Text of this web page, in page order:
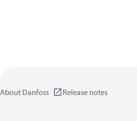
About Danfoss Release notes